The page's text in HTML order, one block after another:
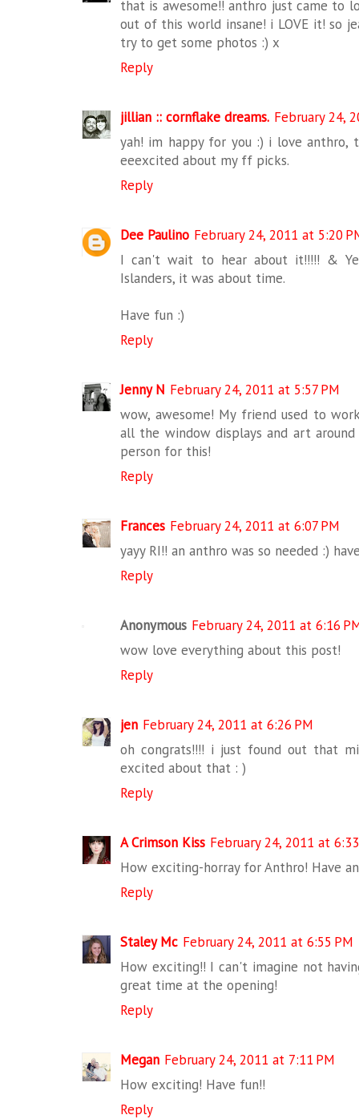
that is awesome!! anthro just came to
out of this world insane! i LOVE it! so
try to get some photos :) x
Reply
jillian :: cornflake dreams. February 24,
yah! im happy for you :) i love anthro,
eeexcited about my ff picks.
Reply
Dee Paulino February 24, 2011 at 5:20
I can't wait to hear about it!!!!! &
Islanders, it was about time.
Have fun :)
Reply
Jenny N February 24, 2011 at 5:57 PM
wow, awesome! My friend used to
all the window displays and art
person for this!
Reply
Frances February 24, 2011 at 6:07 PM
yayy RI!! an anthro was so needed :)
Reply
Anonymous February 24, 2011 at 6:16
wow love everything about this post!
Reply
jen February 24, 2011 at 6:26 PM
oh congrats!!!! i just found out that
excited about that : )
Reply
A Crimson Kiss February 24, 2011 at
How exciting-horray for Anthro! Have
Reply
Staley Mc February 24, 2011 at 6:55 PM
How exciting!! I can't imagine not
great time at the opening!
Reply
Megan February 24, 2011 at 7:11 PM
How exciting! Have fun!!
Reply